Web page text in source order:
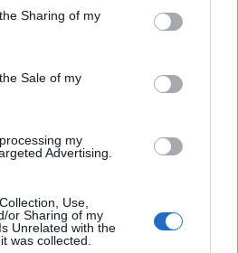
Sharing of my
Sale of my
my
Advertising.
Use,
or Sharing of my
Unrelated with the
was collected.
Nige, I wonder if Charles has
comments?
Malc Peters
September 10, 2022